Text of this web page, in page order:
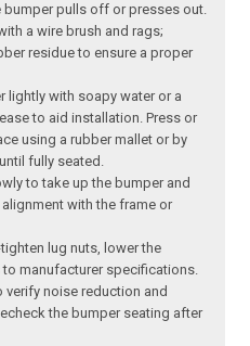
bumper pulls off or presses out.
a wire brush and rags;
residue to ensure a proper
lightly with soapy water or a
to aid installation. Press or
using a rubber mallet or by
fully seated.
to take up the bumper and
with the frame or
lug nuts, lower the
manufacturer specifications.
verify noise reduction and
the bumper seating after